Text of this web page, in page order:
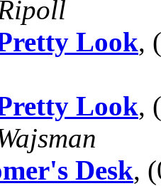
Look,
Look,
Desk,